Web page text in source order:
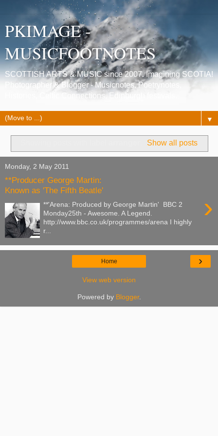
PKIMAGE -
MUSICFOOTNOTES
SCOTTISH ARTS & MUSIC since 2007. Imagining SCOTIA!
Photographer & Blogger - Musicnotes, Poetrynotes,
Histories, Celtic Connections, Edinburgh festivals.
▼
Show all posts
Monday, 2 May 2011
**Producer George Martin:
Known as 'The Fifth Beatle'
›
**'Arena: Produced by George Martin' BBC 2
Monday25th - Awesome. A Legend.
http://www.bbc.co.uk/programmes/arena I highly
r...
›
Home
View web version
Powered by Blogger.